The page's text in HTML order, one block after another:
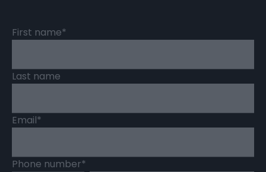
First name*
Last name
Email*
Phone number*